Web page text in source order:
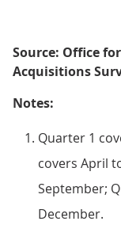
Source: Office
Acquisitions
Notes:
Quarter 1
covers April
September;
December.